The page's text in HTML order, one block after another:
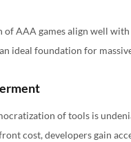
of AAA games align well with
ideal foundation for
of tools is
cost, developers gain